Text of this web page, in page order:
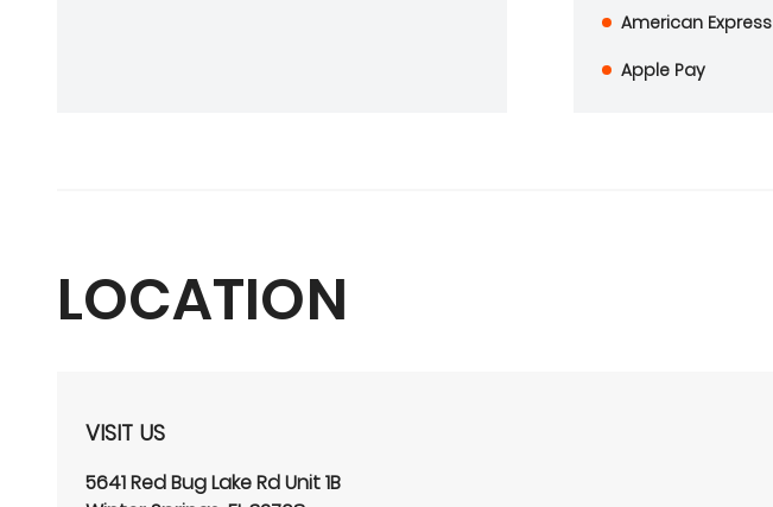
American Express
Apple Pay
LOCATION
VISIT US
5641 Red Bug Lake RdUnit 1B